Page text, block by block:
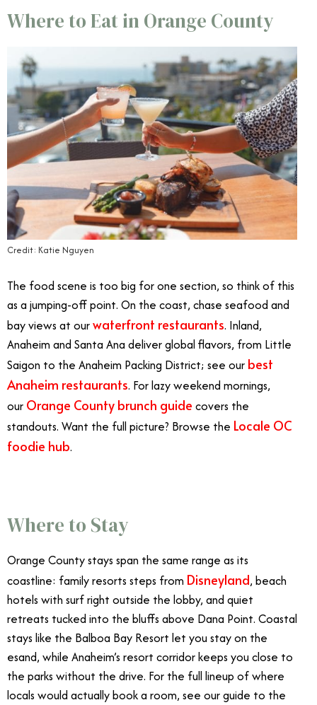
Where to Eat in Orange County
Credit: Katie Nguyen
The food scene is too big for one section, so think of this
as a jumping-off point. On the coast, chase seafood and
bay views at ourwaterfront restaurants. Inland,
Anaheim and Santa Ana deliver global flavors, from Little
Saigon to the Anaheim Packing District; see our best
Anaheim restaurants. For lazy weekend mornings,
our Orange County brunch guide covers the
standouts. Want the full picture? Browse the Locale OC
foodie hub.
Where to Stay
Orange County stays span the same range as its
coastline: family resorts steps from Disneyland, beach
hotels with surf right outside the lobby, and quiet
retreats tucked into the bluffs above Dana Point. Coastal
stays like the Balboa Bay Resort let you stay on the
esand, while Anaheim’s resort corridor keeps you close to
the parks without the drive. For the full lineup of where
locals would actually book a room, see our guide to the